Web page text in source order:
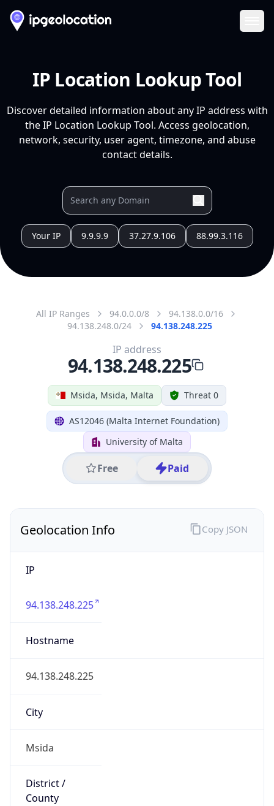
IP Location Lookup Tool
Discover detailed information about any IP address with
the IP Location Lookup Tool. Access geolocation,
network, security, user agent, timezone, and abuse
contact details.
Your IP 9.9.9.9 37.27.9.106 88.99.3.116
All IP Ranges 94.0.0.0/8
94.138.0.0/16
94.138.248.0/24
94.138.248.225
Msida, Msida, Malta Threat 0
AS12046 (Malta Internet Foundation)
University of Malta
Free Paid
IP address
94.138.248.225
Geolocation Info
IP
94.138.248.225
Hostname
94.138.248.225
City
Msida
District /
County
Copy JSON